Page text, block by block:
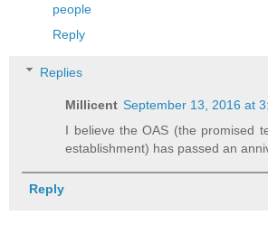
people
Reply
Replies
Millicent September 13, 2016 at
I believe the OAS (the promised
establishment) has passed an
Reply